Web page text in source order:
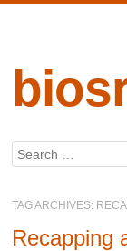
Search
TAG ARCHIVES:
Recapping